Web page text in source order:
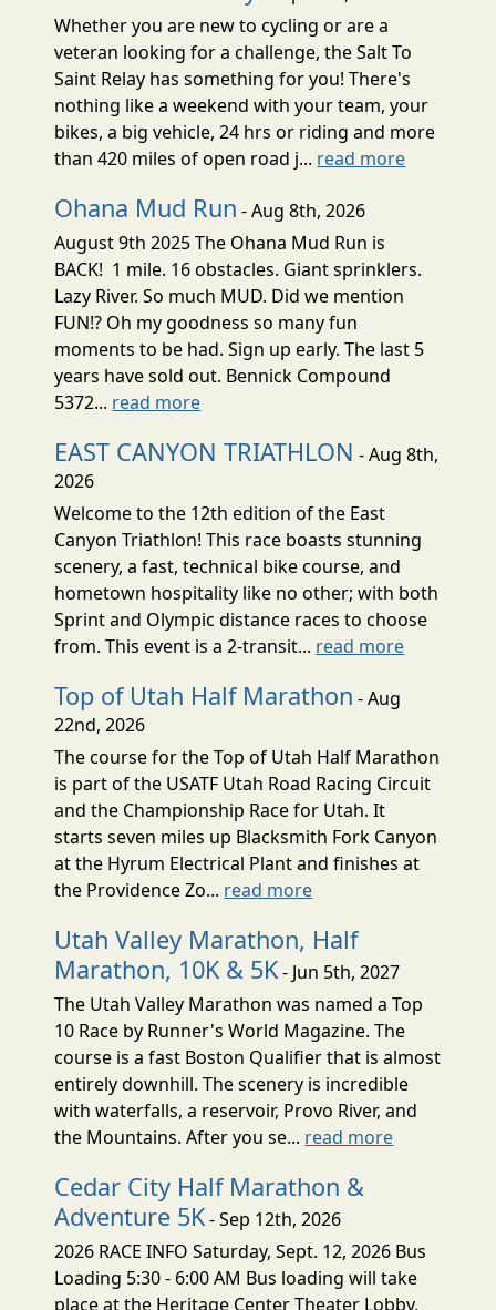
Whether you are new to cycling or are a
veteran looking for a challenge, the Salt To
Saint Relay has something for you! There's
nothing like a weekend with your team, your
bikes, a big vehicle, 24 hrs or riding and more
than 420 miles of open road j... read more
Ohana Mud Run - Aug 8th, 2026
August 9th 2025 The Ohana Mud Run is
BACK! 1 mile. 16 obstacles. Giant sprinklers.
Lazy River. So much MUD. Did we mention
FUN!? Oh my goodness so many fun
moments to be had. Sign up early. The last 5
years have sold out. Bennick Compound
5372... read more
EAST CANYON TRIATHLON - Aug 8th,
2026
Welcome to the 12th edition of the East
Canyon Triathlon! This race boasts stunning
scenery, a fast, technical bike course, and
hometown hospitality like no other; with both
Sprint and Olympic distance races to choose
from. This event is a 2-transit... read more
Top of Utah Half Marathon - Aug
22nd, 2026
The course for the Top of Utah Half Marathon
is part of the USATF Utah Road Racing Circuit
and the Championship Race for Utah. It
starts seven miles up Blacksmith Fork Canyon
at the Hyrum Electrical Plant and finishes at
the Providence Zo... read more
Utah Valley Marathon, Half
Marathon, 10K & 5K- Jun 5th, 2027
The Utah Valley Marathon was named a Top
10 Race by Runner's World Magazine. The
course is a fast Boston Qualifier that is almost
entirely downhill. The scenery is incredible
with waterfalls, a reservoir, Provo River, and
the Mountains. After you se... read more
Cedar City Half Marathon &
Adventure 5K- Sep 12th, 2026
2026 RACE INFO Saturday, Sept. 12, 2026 Bus
Loading 5:30 - 6:00 AM Bus loading will take
place at the Heritage Center Theater Lobby,